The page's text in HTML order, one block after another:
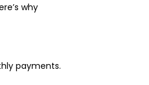
why
payments.